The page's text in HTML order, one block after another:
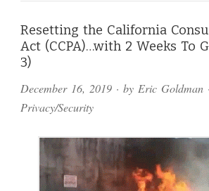
Resetting the California
Act (CCPA)…with 2 Weeks To
3)
December 16, 2019 · by Eric Goldman
Privacy/Security
Comments
and